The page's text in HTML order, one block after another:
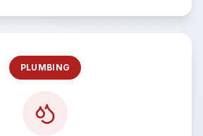
PLUMBING